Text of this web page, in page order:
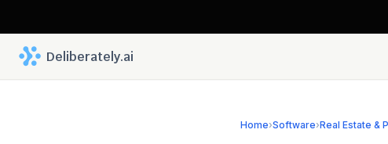
Deliberately.ai